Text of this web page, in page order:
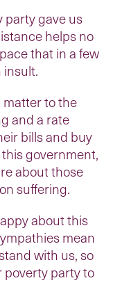
party gave us
helps no
that in a few
insult.
matter to the
and a rate
bills and buy
this government,
about those
suffering.
about this
mean
with us, so
poverty party to